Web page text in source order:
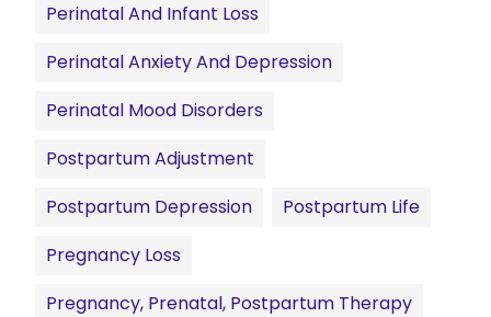
Perinatal And Infant Loss
Perinatal Anxiety And Depression
Perinatal Mood Disorders
Postpartum Adjustment
Postpartum Depression
Postpartum Life
Pregnancy Loss
Pregnancy, Prenatal, Postpartum Therapy